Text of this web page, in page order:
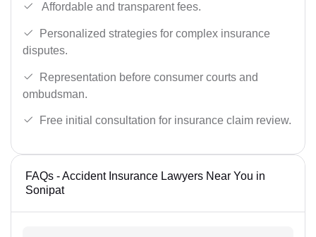
Affordable and transparent fees.
Personalized strategies for complex insurance
disputes.
Representation before consumer courts and
ombudsman.
Free initial consultation for insurance claim review.
FAQs - Accident Insurance Lawyers Near You in
Sonipat